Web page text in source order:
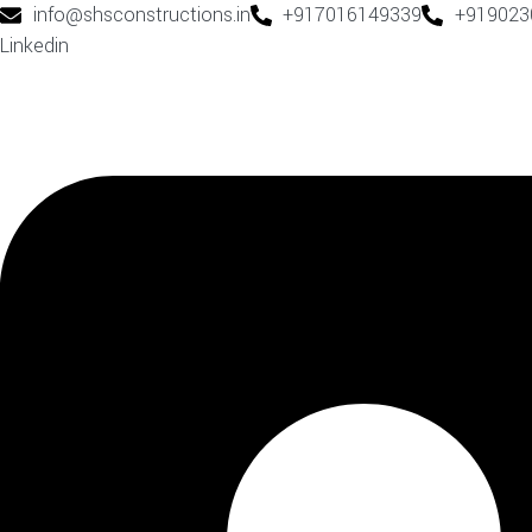
info@shsconstructions.in +917016149339
Linkedin